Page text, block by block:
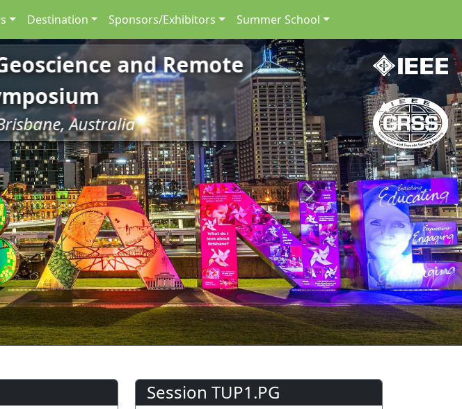
Destination Sponsors/Exhibitors Summer School
and Remote
Australia
Next
Session TUP1.PG